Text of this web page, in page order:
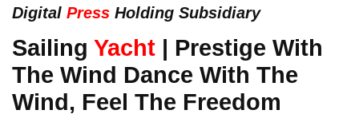
Digital Press Holding Subsidiary
Sailing Yacht | Prestige With
The Wind Dance With The
Wind, Feel The Freedom